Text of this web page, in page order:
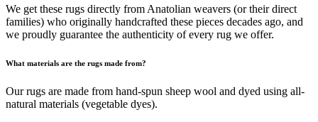
We get these rugs directly from Anatolian weavers (or their direct
families) who originally handcrafted these pieces decades ago, and
we proudly guarantee the authenticity of every rug we offer.
What materials are the rugs made from?
Our rugs are made from hand-spun sheep wool and dyed using all-
natural materials (vegetable dyes).